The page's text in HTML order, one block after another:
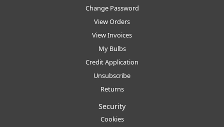
Change Password
View Orders
View Invoices
My Bulbs
Credit Application
Unsubscribe
Returns
Security
Cookies